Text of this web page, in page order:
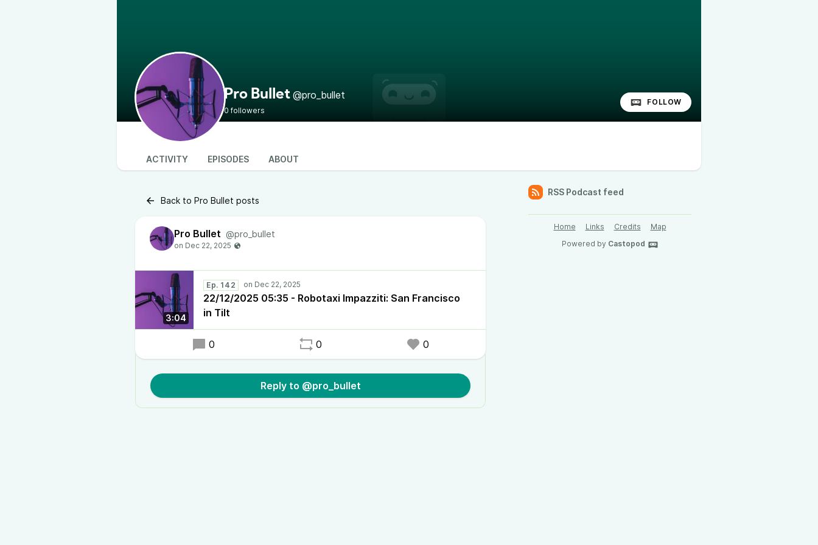
Pro Bullet @pro_bullet
0 followers
FOLLOW
ACTIVITY EPISODES ABOUT
Back to Pro Bullet posts
Pro Bullet @pro_bullet
3:04
Ep. 142
22/12/2025 05:35 - Robotaxi Impazziti: San Francisco
in Tilt
0 0 0
Reply to @pro_bullet
RSS Podcast feed
Home Links Credits
Map
Powered by Castopod